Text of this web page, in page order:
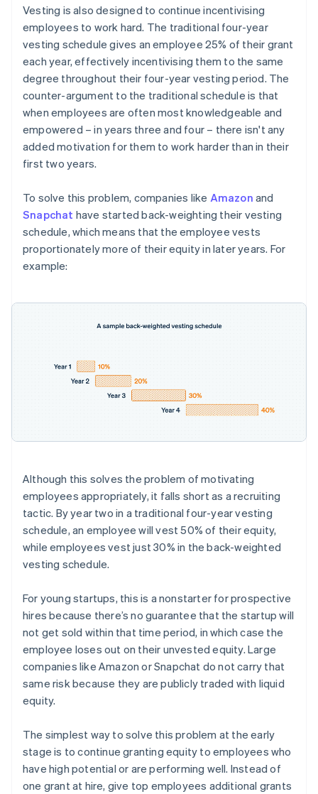
Vesting is also designed to continue incentivising
employees to work hard. The traditional four-year
vesting schedule gives an employee 25% of their grant
each year, effectively incentivising them to the same
degree throughout their four-year vesting period. The
counter-argument to the traditional schedule is that
when employees are often most knowledgeable and
empowered – in years three and four – there isn't any
added motivation for them to work harder than in their
first two years.
To solve this problem, companies like Amazon and
Snapchat have started back-weighting their vesting
schedule, which means that the employee vests
proportionately more of their equity in later years. For
example:
Although this solves the problem of motivating
employees appropriately, it falls short as a recruiting
tactic. By year two in a traditional four-year vesting
schedule, an employee will vest 50% of their equity,
while employees vest just 30% in the back-weighted
vesting schedule.
For young startups, this is a nonstarter for prospective
hires because there’s no guarantee that the startup will
not get sold within that time period, in which case the
employee loses out on their unvested equity. Large
companies like Amazon or Snapchat do not carry that
same risk because they are publicly traded with liquid
equity.
The simplest way to solve this problem at the early
stage is to continue granting equity to employees who
have high potential or are performing well. Instead of
one grant at hire, give top employees additional grants